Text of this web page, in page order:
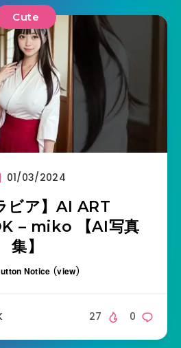
Cute
01/03/2024
ビア】AI ART
– miko 【AI写真
集】
Notice (view)
0
27